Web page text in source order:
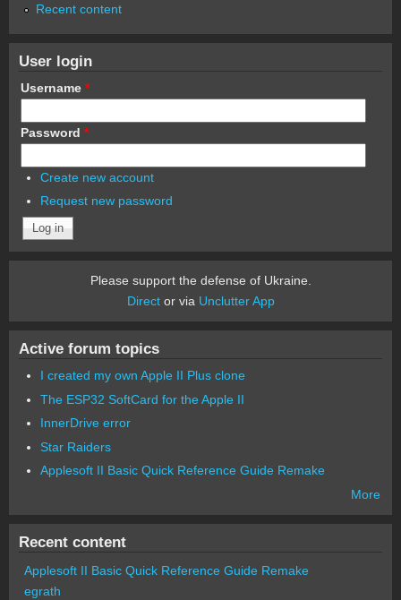
Recent content
User login
Username *
Password *
Create new account
Request new password
Please support the defense of Ukraine.
Director via Unclutter App
Active forum topics
I created my own Apple II Plus clone
The ESP32 SoftCard for the Apple II
InnerDrive error
Star Raiders
Applesoft II Basic Quick Reference Guide Remake
More
Recent content
Applesoft II Basic Quick Reference Guide Remake
egrath